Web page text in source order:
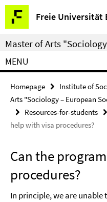
Springe
direkt
zu
Inhalt
Freie Universität
Service
Navigation
Master of Arts
MENU
Homepage Institute of
Arts "Sociology – European
Resources-for-students
help with visa procedures?
Can the
procedures?
In principle, we are